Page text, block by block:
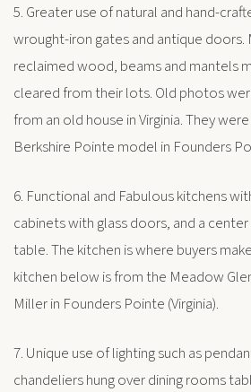
5. Greater use of natural and hand-
wrought-iron gates and antique doors.
reclaimed wood, beams and mantels
cleared from their lots. Old photos
from an old house in Virginia. They
Berkshire Pointe model in Founders
6. Functional and Fabulous kitchens
cabinets with glass doors, and a
table. The kitchen is where buyers
kitchen below is from the Meadow
Miller in Founders Pointe (Virginia).
7. Unique use of lighting such as
chandeliers hung over dining rooms